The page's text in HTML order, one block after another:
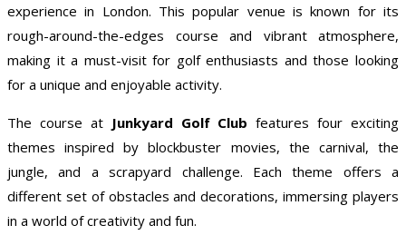
experience in London. This popular venue is known for its
rough-around-the-edges course and vibrant atmosphere,
making it a must-visit for golf enthusiasts and those looking
for a unique and enjoyable activity.
The course at Junkyard Golf Club features four exciting
themes inspired by blockbuster movies, the carnival, the
jungle, and a scrapyard challenge. Each theme offers a
different set of obstacles and decorations, immersing players
in a world of creativity and fun.